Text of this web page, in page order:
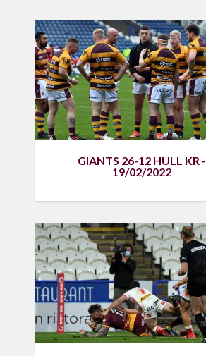
GIANTS 26-12 HULL KR -
19/02/2022